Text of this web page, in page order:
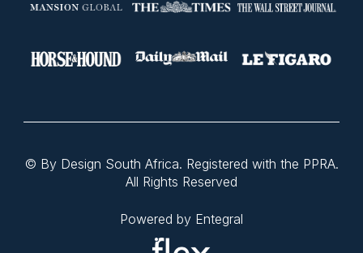
© By Design South Africa. Registered with the PPRA.
All Rights Reserved
Powered by Entegral